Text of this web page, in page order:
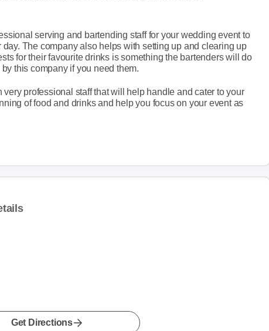
serving and bartending staff for your wedding event to
The company also helps with setting up and clearing up
for their favourite drinks is something the bartenders will do
this company if you need them.
professional staff that will help handle and cater to your
of food and drinks and help you focus on your event as
Get Directions